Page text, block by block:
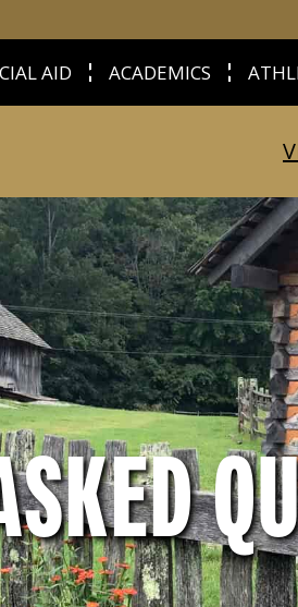
AID ACADEMICS